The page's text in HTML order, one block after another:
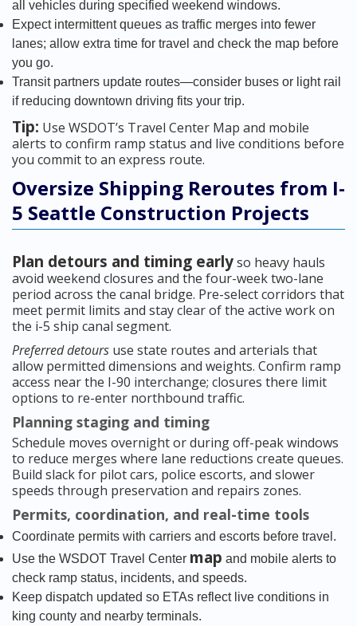
all vehicles during specified weekend windows.
Expect intermittent queues as traffic merges into fewer
lanes; allow extra time for travel and check the map before
you go.
Transit partners update routes—consider buses or light rail
if reducing downtown driving fits your trip.
Tip: Use WSDOT’s Travel Center Map and mobile
alerts to confirm ramp status and live conditions before
you commit to an express route.
Oversize Shipping Reroutes from I-
5 Seattle Construction Projects
Plan detours and timing earlyso heavy hauls
avoid weekend closures and the four-week two-lane
period across the canal bridge. Pre-select corridors that
meet permit limits and stay clear of the active work on
the i-5 ship canal segment.
Preferred detours use state routes and arterials that
allow permitted dimensions and weights. Confirm ramp
access near the I-90 interchange; closures there limit
options to re-enter northbound traffic.
Planning staging and timing
Schedule moves overnight or during off-peak windows
to reduce merges where lane reductions create queues.
Build slack for pilot cars, police escorts, and slower
speeds through preservation and repairs zones.
Permits, coordination, and real-time tools
Coordinate permits with carriers and escorts before travel.
Use the WSDOT Travel Center map and mobile alerts to
check ramp status, incidents, and speeds.
Keep dispatch updated so ETAs reflect live conditions in
king county and nearby terminals.